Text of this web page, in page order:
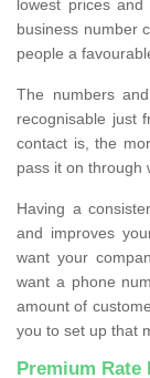
lowest prices
business number
people a
The numbers
recognisable just
contact is, the
pass it on through
Having a
and improves
want your
want a phone
amount of
you to set up that
Premium Rate